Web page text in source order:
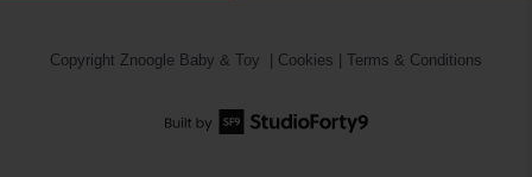
Copyright Znoogle Baby & Toy Cookies Terms & Conditions